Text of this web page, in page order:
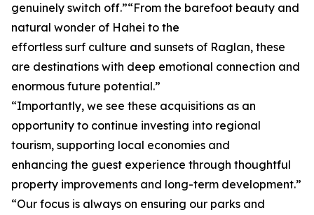
genuinely switch off.”“From the barefoot beauty and
natural wonder of Hahei to the
effortless surf culture and sunsets of Raglan, these
are destinations with deep emotional connection and
enormous future potential.”
“Importantly, we see these acquisitions as an
opportunity to continue investing into regional
tourism, supporting local economies and
enhancing the guest experience through thoughtful
property improvements and long-term development.”
“Our focus is always on ensuring our parks and